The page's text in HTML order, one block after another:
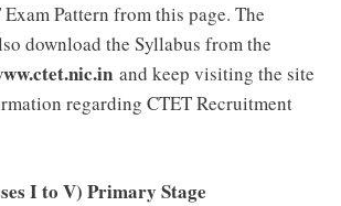
Pattern from this page. The
download the Syllabus from the
and keep visiting the site
regarding CTET Recruitment
I to V) Primary Stage